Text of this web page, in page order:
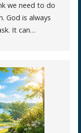
we need to do
God is always
It can…